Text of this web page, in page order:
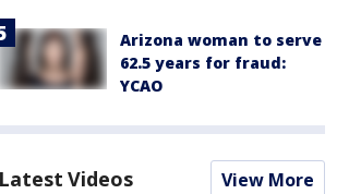
Arizona woman to serve
62.5 years for fraud:
YCAO
Latest Videos View More